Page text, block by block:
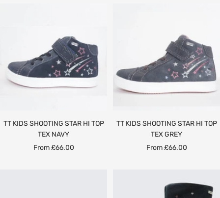
TT KIDS SHOOTING STAR HI TOP
TEX NAVY
Sale
From £66.00
TT KIDS SHOOTING STAR HI TOP
TEX GREY
Sale
From £66.00